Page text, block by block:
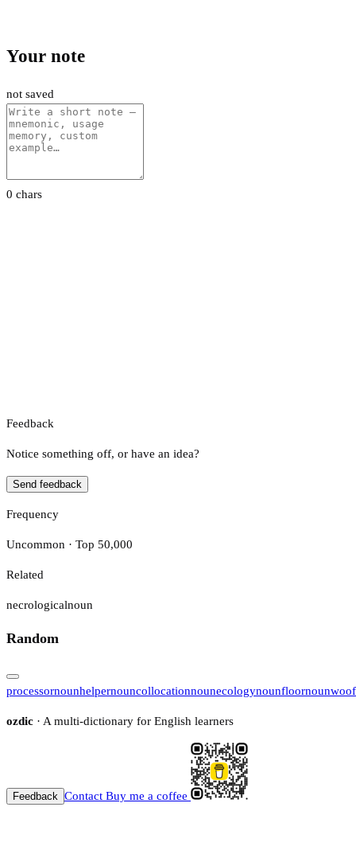
Your note
not saved
0 chars
Feedback
Notice something off, or have an idea?
Send feedback
Frequency
Uncommon · Top 50,000
Related
necrologicalnoun
Random
processornounhelpernouncollocationnounecologynounfloornounwoof
ozdic · A multi-dictionary for English learners
Feedback Contact Buy me a coffee